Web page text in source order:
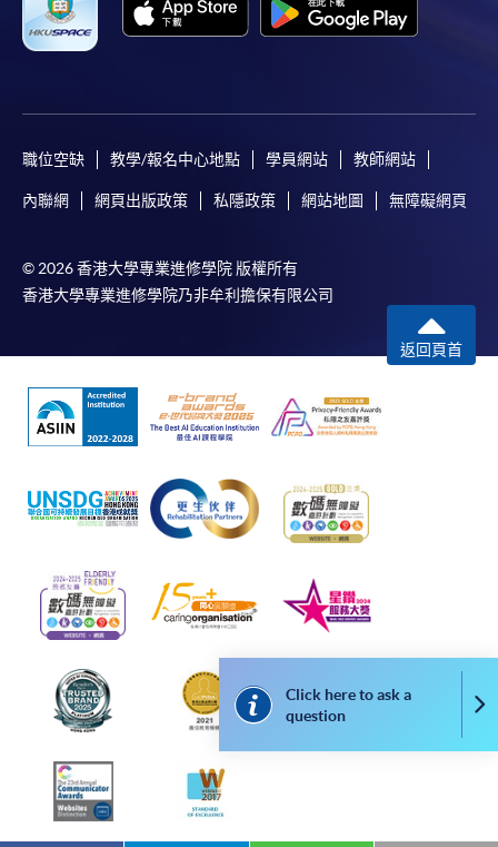
For first time enrolment
Complete the online application form
Applicant may click the icon
on the top right-hand corner of the
application, and then follow the instructions to fill
in the online application form.
Some programmes/courses may admit by selection,
copy of any required documents (e.g. proof of
qualification) as indicated on the
doc, docx, jpg and pdf are supported.
Make Online Payment
Pay the application or programme/course fees by
either using:
"PPS by Internet"- You will need a PPS account and
a PPS Internet password. For information on how
to open a PPS account and how to set up a PPS
Internet password, please visit
http://www.ppshk.com
Click here to ask a
question
職位空缺 教學/報名中心地點 學員網站 教師網站
內聯網 網頁出版政策 私隱政策 網站地圖 無障礙網頁
© 2026 香港大學專業進修學院 版權所有
香港大學專業進修學院乃非牟利擔保有限公司
返回頁首